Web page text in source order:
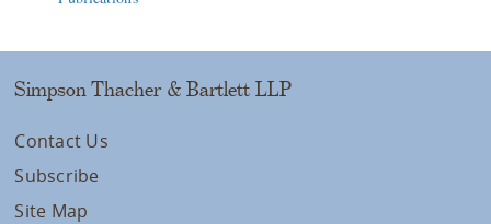
Simpson Thacher & Bartlett LLP
Contact Us
Subscribe
Site Map